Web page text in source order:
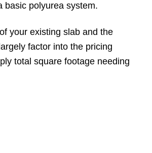
basic polyurea system.
your existing slab and the
factor into the pricing
total square footage needing